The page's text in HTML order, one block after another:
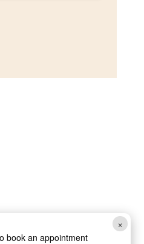
×
book an appointment